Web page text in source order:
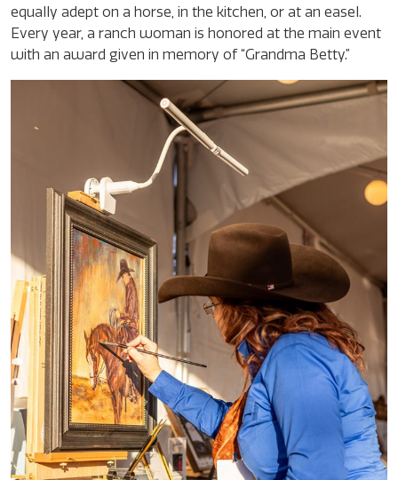
equally adept on a horse, in the kitchen, or at an easel.
Every year, a ranch woman is honored at the main event
with an award given in memory of “Grandma Betty.”